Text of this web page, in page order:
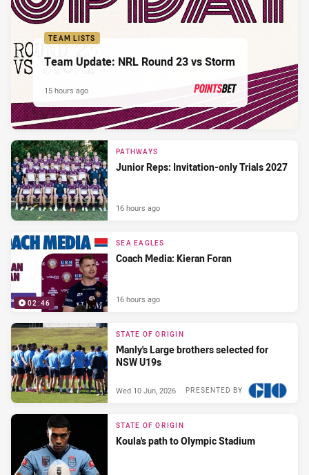
TEAM LISTS
Team Update: NRL Round 23 vs Storm
PRESENTED BY
15 hours ago
PATHWAYS
Junior Reps: Invitation-only Trials 2027
16 hours ago
02:46
SEA EAGLES
Coach Media: Kieran Foran
16 hours ago
STATE OF ORIGIN
Manly's Large brothers selected for
NSW U19s
PRESENTED BY
Wed 10 Jun, 2026
STATE OF ORIGIN
Koula's path to Olympic Stadium